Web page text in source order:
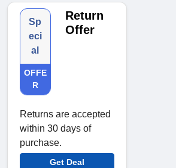
Sp
eci
al
OFFE
R
Return
Offer
Returns are accepted
within 30 days of
purchase.
Get Deal